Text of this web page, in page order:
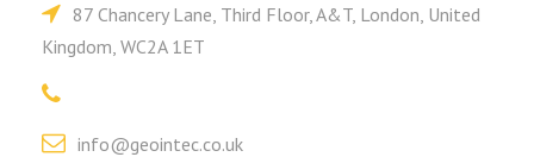
87 Chancery Lane, Third Floor, A&T, London, United
Kingdom, WC2A 1ET
info@geointec.co.uk